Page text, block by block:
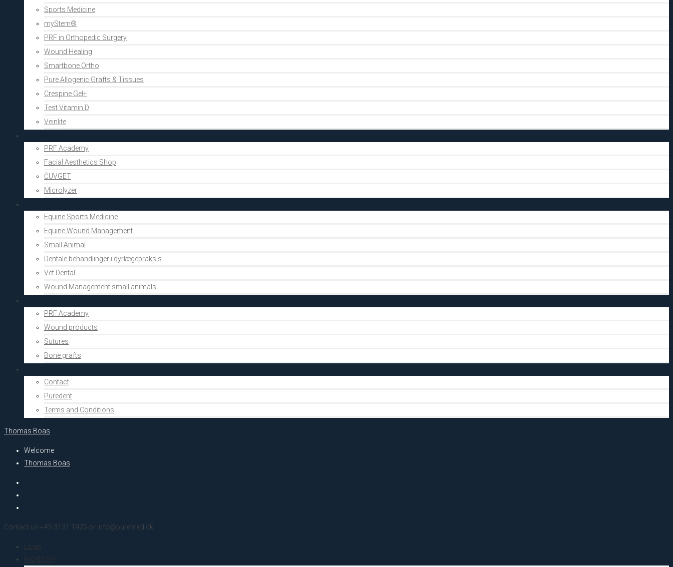
Sports Medicine
myStem®
PRF in Orthopedic Surgery
Wound Healing
Smartbone Ortho
Pure Allogenic Grafts & Tissues
Crespine Gel+
Test Vitamin D
Veinlite
PRF Academy
Facial Aesthetics Shop
ČUVGET
Microlyzer
Equine Sports Medicine
Equine Wound Management
Small Animal
Dentale behandlinger i dyrlægepraksis
Vet Dental
Wound Management small animals
PRF Academy
Wound products
Sutures
Bone grafts
Contact
Puredent
Terms and Conditions
Thomas Boas
Welcome
Thomas Boas
Contact us +45 3131 1925 or info@puremed.dk
Login
kr. 0,00 (0)